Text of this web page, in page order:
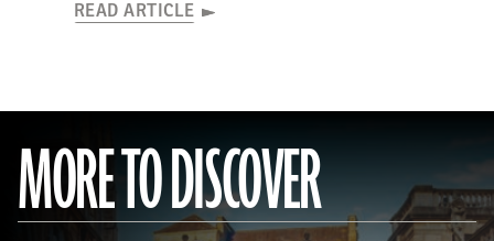
READ ARTICLE
MORE TO DISCOVER